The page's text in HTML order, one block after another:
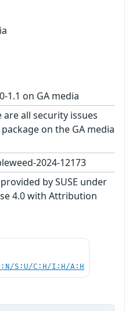
1.1 on GA media
are all security issues
on the GA media
2024-12173
provided by SUSE under
4.0 with Attribution
S:U/C:H/I:H/A:H